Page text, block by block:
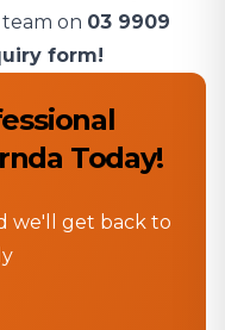
on 03 9909
form!
Today!
we'll get back to